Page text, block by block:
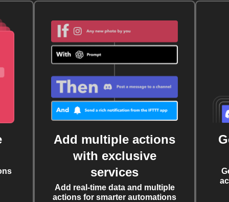
Add multiple actions
with exclusive
services
Add real-time data and multiple
actions for smarter automations